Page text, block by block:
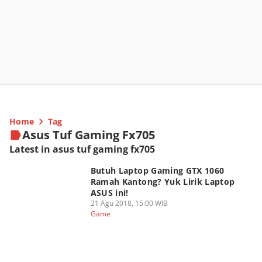
Home Tag
Asus Tuf Gaming Fx705
Latest in asus tuf gaming fx705
Butuh Laptop Gaming GTX 1060
Ramah Kantong? Yuk Lirik Laptop
ASUS ini!
21 Agu 2018, 15:00 WIB
Game